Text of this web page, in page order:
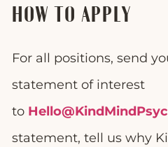
HOW TO APPLY
For all positions, send
statement of interest
to
statement, tell us why